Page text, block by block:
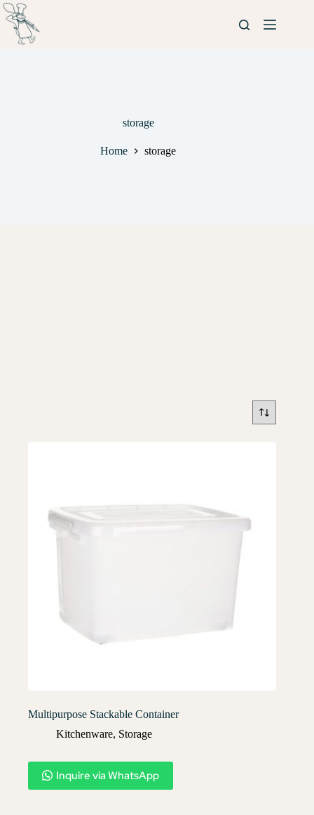
storage
Home storage
Multipurpose Stackable Container
Kitchenware, Storage
Inquire via WhatsApp